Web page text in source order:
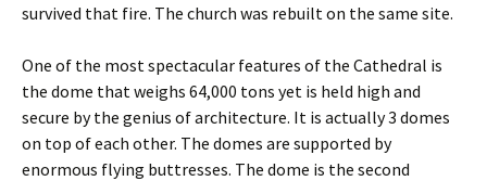
survived that fire. The church was rebuilt on the same site.
One of the most spectacular features of the Cathedral is
the dome that weighs 64,000 tons yet is held high and
secure by the genius of architecture. It is actually 3 domes
on top of each other. The domes are supported by
enormous flying buttresses. The dome is the second